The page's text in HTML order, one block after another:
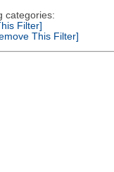
categories:
Filter]
This Filter]